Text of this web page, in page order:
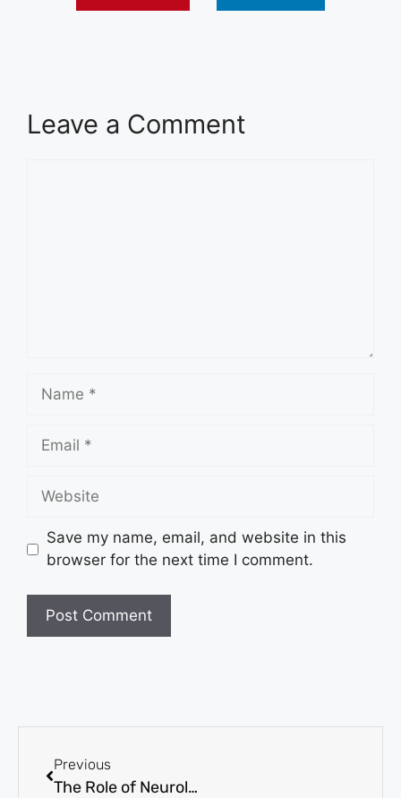
Leave a Comment
Save my name, email, and website in this
browser for the next time I comment.
Previous
The Role of Neurological Testing in Mental Health Diagnosis and Treatment